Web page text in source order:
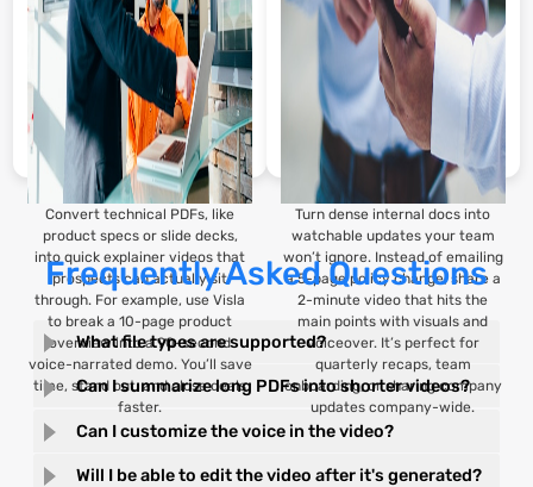
Convert technical PDFs, like
product specs or slide decks,
into quick explainer videos that
prospects can actually sit
through. For example, use Visla
to break a 10-page product
overview into a 90-second
voice-narrated demo. You’ll save
time, stand out, and close deals
faster.
Turn dense internal docs into
watchable updates your team
won’t ignore. Instead of emailing
a 5-page policy change, share a
2-minute video that hits the
main points with visuals and
voiceover. It’s perfect for
quarterly recaps, team
onboarding, or sharing company
updates company-wide.
Frequently Asked Questions
What file types are supported?
Can I summarize long PDFs into shorter videos?
Can I customize the voice in the video?
Will I be able to edit the video after it's generated?